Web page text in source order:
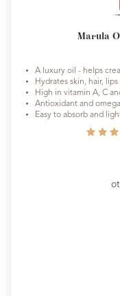
Marula
A luxury oil - helps
Hydrates skin, hair,
High in vitamin A, C
Antioxidant and
Easy to absorb and